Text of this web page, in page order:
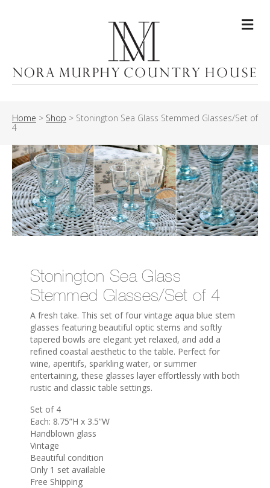
Home > Shop > Stonington Sea Glass Stemmed Glasses/Set of
4
Stonington Sea Glass
Stemmed Glasses/Set of 4
A fresh take. This set of four vintage aqua blue stem
glasses featuring beautiful optic stems and softly
tapered bowls are elegant yet relaxed, and add a
refined coastal aesthetic to the table. Perfect for
wine, aperitifs, sparkling water, or summer
entertaining, these glasses layer effortlessly with both
rustic and classic table settings.
Set of 4
Each: 8.75”H x 3.5”W
Handblown glass
Vintage
Beautiful condition
Only 1 set available
Free Shipping